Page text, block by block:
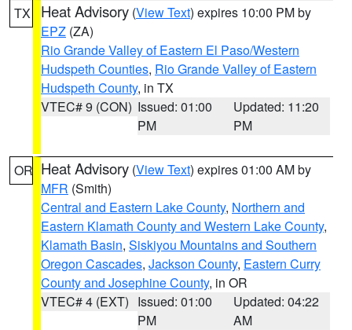
TX Heat Advisory (View Text) expires 10:00 PM by
EPZ (ZA)
Rio Grande Valley of Eastern El Paso/Western
Hudspeth Counties, Rio Grande Valley of Eastern
Hudspeth County, in TX
VTEC# 9 (CON) Issued: 01:00
PM
Updated: 11:20
PM
OR Heat Advisory (View Text) expires 01:00 AM by
MFR (Smith)
Central and Eastern Lake County, Northern and
Eastern Klamath County and Western Lake County,
Klamath Basin, Siskiyou Mountains and Southern
Oregon Cascades, Jackson County, Eastern Curry
County and Josephine County, in OR
VTEC# 4 (EXT) Issued: 01:00
PM
Updated: 04:22
AM